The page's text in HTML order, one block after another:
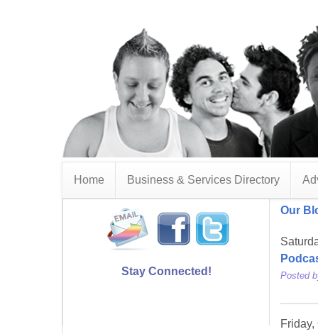
Home Business & Services Directory
Our
Posted
Friday,
Stay Connected!